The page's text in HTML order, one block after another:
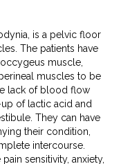
is a pelvic floor
The patients have
muscle,
muscles to be
lack of blood flow
of lactic acid and
They can have
their condition,
intercourse.
sensitivity, anxiety,